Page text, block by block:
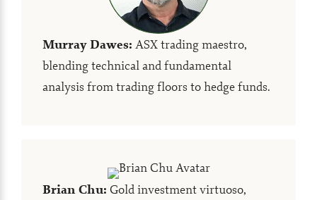
Murray Dawes: ASX trading maestro,
blending technical and fundamental
analysis from trading floors to hedge funds.
Brian Chu: Gold investment virtuoso,